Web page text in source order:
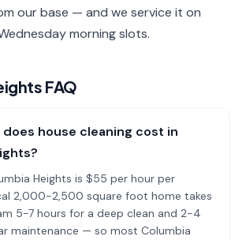
our base — and we service it on
morning slots.
FAQ
does house cleaning cost in
Heights is $55 per hour per
2,000-2,500 square foot home takes
5-7 hours for a deep clean and 2-4
maintenance — so most Columbia